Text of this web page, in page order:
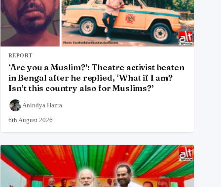
REPORT
‘Are you a Muslim?’: Theatre activist beaten
in Bengal after he replied, ‘What if I am?
Isn’t this country also for Muslims?’
Anindya Hazra
6th August 2026